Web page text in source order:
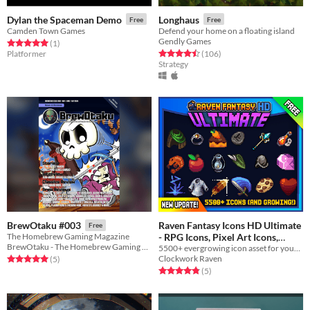
Dylan the Spaceman Demo Free
Camden Town Games
Rated 5.0 out of 5 stars
(1total ratings
)
Platformer
Longhaus Free
Defend your home on a floating island
Gendly Games
Rated 4.5 out of 5 stars
(106total ratings
)
Strategy
BrewOtaku #003 Free
The Homebrew Gaming Magazine
BrewOtaku - The Homebrew Gaming Magazine
Rated 5.0 out of 5 stars
(5total ratings
)
Raven Fantasy Icons HD Ultimate
- RPG Icons, Pixel Art Icons,
Textures and Sprites
In bundle
Clockwork Raven
Rated 4.8 out of 5 stars
(5total ratings
)